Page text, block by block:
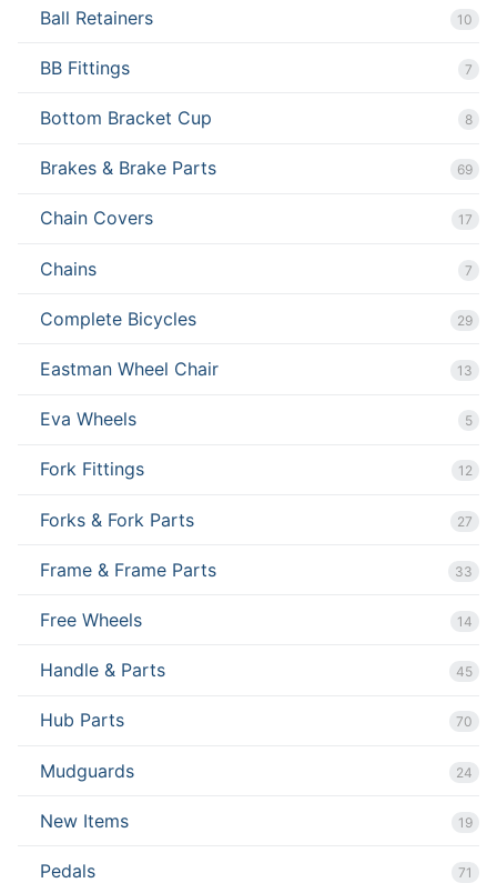
Ball Retainers 10
BB Fittings 7
Bottom Bracket Cup 8
Brakes & Brake Parts 69
Chain Covers 17
Chains 7
Complete Bicycles 29
Eastman Wheel Chair 13
Eva Wheels 5
Fork Fittings 12
Forks & Fork Parts 27
Frame & Frame Parts 33
Free Wheels 14
Handle & Parts 45
Hub Parts 70
Mudguards 24
New Items 19
Pedals 71